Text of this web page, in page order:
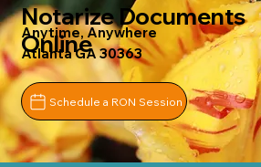
Notarize Documents
Online
Anytime, Anywhere
Atlanta GA 30363
Schedule a RON Session